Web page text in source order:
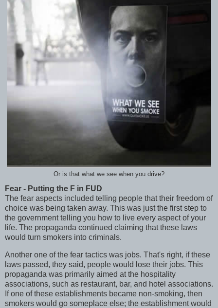
Or is that what we see when you drive?
Fear - Putting the F in FUD
The fear aspects included telling people that their freedom of
choice was being taken away. This was just the first step to
the government telling you how to live every aspect of your
life. The propaganda continued claiming that these laws
would turn smokers into criminals.
Another one of the fear tactics was jobs. That's right, if these
laws passed, they said, people would lose their jobs. This
propaganda was primarily aimed at the hospitality
associations, such as restaurant, bar, and hotel associations.
If one of these establishments became non-smoking, then
smokers would go someplace else; the establishment would